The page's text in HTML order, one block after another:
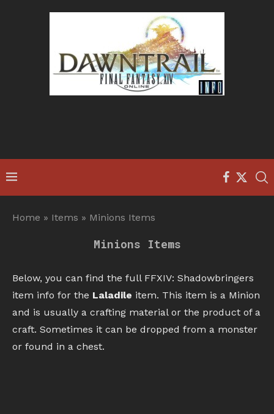
Home » Items » Minions Items
Minions Items
Below, you can find the full FFXIV: Shadowbringers
item info for the Laladile item. This item is a Minion
and is usually a crafting material or the product of a
craft. Sometimes it can be dropped from a monster
or found in a chest.